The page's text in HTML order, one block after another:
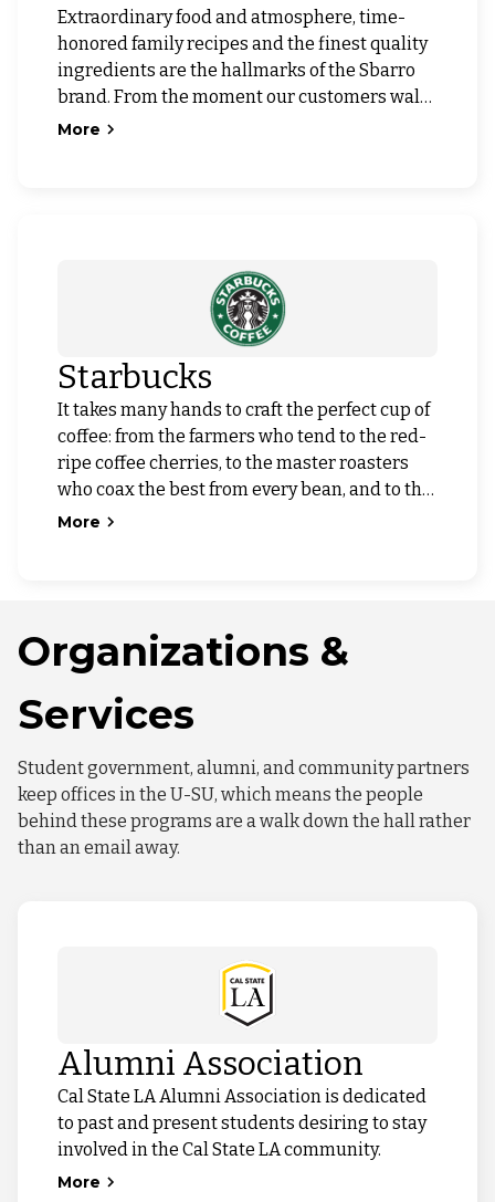
Extraordinary food and atmosphere, time-
honored family recipes and the finest quality
ingredients are the hallmarks of the Sbarro
brand. From the moment our customers walk
through the door, they know that dining at
More
Starbucks
It takes many hands to craft the perfect cup of
coffee: from the farmers who tend to the red-
ripe coffee cherries, to the master roasters
who coax the best from every bean, and to the
barista who serves it with care. We are
More
Organizations &
Services
Student government, alumni, and community partners
keep offices in the U-SU, which means the people
behind these programs are a walk down the hall rather
than an email away.
Alumni Association
Cal State LA Alumni Association is dedicated
to past and present students desiring to stay
involved in the Cal State LA community.
More